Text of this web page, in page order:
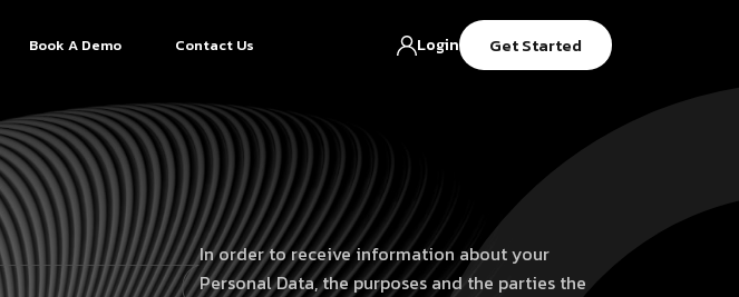
Book A Demo Contact Us Login Get Started
In order to receive information about your
Personal Data, the purposes and the parties the